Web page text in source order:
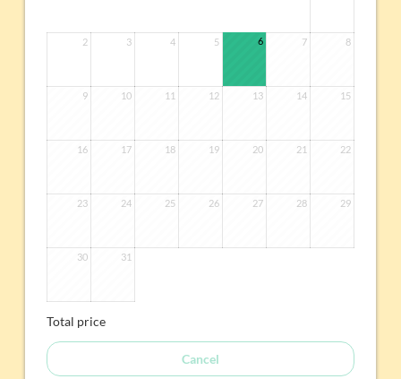
2 3 4 5 6 7 8
9 10 11 12 13 14 15
16 17 18 19 20 21 22
23 24 25 26 27 28 29
30 31
Total price
Cancel